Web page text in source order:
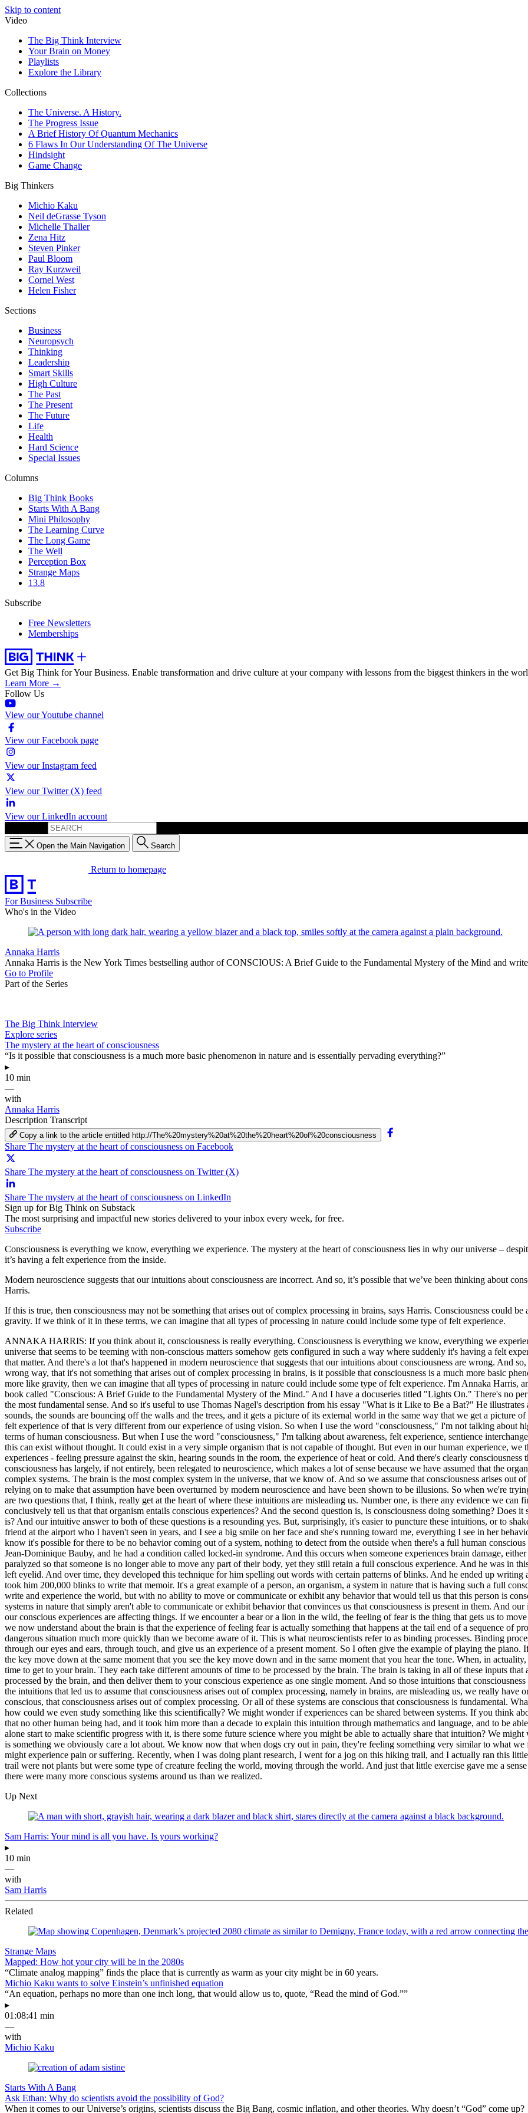
Skip to content
Video
The Big Think Interview
Your Brain on Money
Playlists
Explore the Library
Collections
The Universe. A History.
The Progress Issue
A Brief History Of Quantum Mechanics
6 Flaws In Our Understanding Of The Universe
Hindsight
Game Change
Big Thinkers
Michio Kaku
Neil deGrasse Tyson
Michelle Thaller
Zena Hitz
Steven Pinker
Paul Bloom
Ray Kurzweil
Cornel West
Helen Fisher
Sections
Business
Neuropsych
Thinking
Leadership
Smart Skills
High Culture
The Past
The Present
The Future
Life
Health
Hard Science
Special Issues
Columns
Big Think Books
Starts With A Bang
Mini Philosophy
The Learning Curve
The Long Game
The Well
Perception Box
Strange Maps
13.8
Subscribe
Free Newsletters
Memberships
Get Big Think for Your Business. Enable transformation and drive culture at your company with lessons from the biggest thinkers in the
Learn More →
Follow Us
View our Youtube channel
View our Facebook page
View our Instagram feed
View our Twitter (X) feed
View our LinkedIn account
Open the Main Navigation Search
Return to homepage
For Business Subscribe
Who's in the Video
Annaka Harris
Annaka Harris is the New York Times bestselling author of CONSCIOUS: A Brief Guide to the Fundamental Mystery of the Mind and
Go to Profile
Part of the Series
The Big Think Interview
Explore series
The mystery at the heart of consciousness
“Is it possible that consciousness is a much more basic phenomenon in nature and is essentially pervading everything?”
▸
10 min
—
with
Annaka Harris
Description Transcript
Copy a link to the article entitled http://The%20mystery%20at%20the%20heart%20of%20consciousness
Share The mystery at the heart of consciousness on Facebook
Share The mystery at the heart of consciousness on Twitter (X)
Share The mystery at the heart of consciousness on LinkedIn
Sign up for Big Think on Substack
The most surprising and impactful new stories delivered to your inbox every week, for free.
Subscribe
Consciousness is everything we know, everything we experience. The mystery at the heart of consciousness lies in why our universe –
it’s having a felt experience from the inside.
Modern neuroscience suggests that our intuitions about consciousness are incorrect. And so, it’s possible that we’ve been thinking about
Harris.
If this is true, then consciousness may not be something that arises out of complex processing in brains, says Harris. Consciousness could
gravity. If we think of it in these terms, we can imagine that all types of processing in nature could include some type of felt experience.
ANNAKA HARRIS: If you think about it, consciousness is really everything. Consciousness is everything we know, everything we
universe that seems to be teeming with non-conscious matters somehow gets configured in such a way where suddenly it's having a felt
that matter. And there's a lot that's happened in modern neuroscience that suggests that our intuitions about consciousness are wrong. And
wrong way, that it's not something that arises out of complex processing in brains, is it possible that consciousness is a much more basic
more like gravity, then we can imagine that all types of processing in nature could include some type of felt experience. I'm Annaka Harris,
book called "Conscious: A Brief Guide to the Fundamental Mystery of the Mind." And I have a docuseries titled "Lights On." There's no
the most fundamental sense. And so it's useful to use Thomas Nagel's description from his essay "What is it Like to Be a Bat?" He
sounds, the sounds are bouncing off the walls and the trees, and it gets a picture of its external world in the same way that we get a picture
felt experience of that is very different from our experience of using vision. So when I use the word "consciousness," I'm not talking about
terms of human consciousness. But when I use the word "consciousness," I'm talking about awareness, felt experience, sentience
this can exist without thought. It could exist in a very simple organism that is not capable of thought. But even in our human experience,
experiences - feeling pressure against the skin, hearing sounds in the room, the experience of heat or cold. And there's clearly
consciousness has largely, if not entirely, been relegated to neuroscience, which makes a lot of sense because we have assumed that the
complex systems. The brain is the most complex system in the universe, that we know of. And so we assume that consciousness arises out
relying on to make that assumption have been overturned by modern neuroscience and have been shown to be illusions. So when we're
are two questions that, I think, really get at the heart of where these intuitions are misleading us. Number one, is there any evidence we can
conclusively tell us that that organism entails conscious experiences? And the second question is, is consciousness doing something?
is? And our intuitive answer to both of these questions is a resounding yes. But, surprisingly, it's easier to puncture these intuitions, or to
friend at the airport who I haven't seen in years, and I see a big smile on her face and she's running toward me, everything I see in her
know it's possible for there to be no behavior coming out of a system, nothing to detect from the outside when there's a full human
Jean-Dominique Bauby, and he had a condition called locked-in syndrome. And this occurs when someone experiences brain damage,
paralyzed so that someone is no longer able to move any part of their body, yet they still retain a full conscious experience. And he was in
left eyelid. And over time, they developed this technique for him spelling out words with certain patterns of blinks. And he ended up
took him 200,000 blinks to write that memoir. It's a great example of a person, an organism, a system in nature that is having such a full
write and experience the world, but with no ability to move or communicate or exhibit any behavior that would tell us that this person is
systems in nature that simply aren't able to communicate or exhibit behavior that convinces us that consciousness is present in them. And
our conscious experiences are affecting things. If we encounter a bear or a lion in the wild, the feeling of fear is the thing that gets us to
we now understand about the brain is that the experience of feeling fear is actually something that happens at the tail end of a sequence of
dangerous situation much more quickly than we become aware of it. This is what neuroscientists refer to as binding processes. Binding
through our eyes and ears, through touch, and give us an experience of a present moment. So I often give the example of playing the
the key move down at the same moment that you see the key move down and in the same moment that you hear the tone. When, in
time to get to your brain. They each take different amounts of time to be processed by the brain. The brain is taking in all of these inputs
processed by the brain, and then deliver them to your conscious experience as one single moment. And so those intuitions that
the intuitions that led us to assume that consciousness arises out of complex processing, namely in brains, are misleading us, we really have
conscious, that consciousness arises out of complex processing. Or all of these systems are conscious that consciousness is fundamental.
how could we even study something like this scientifically? We might wonder if experiences can be shared between systems. If you think
that no other human being had, and it took him more than a decade to explain this intuition through mathematics and language, and to be
alone start to make scientific progress with it, is there some future science where you might be able to actually share that intuition? We
is something we obviously care a lot about. We know now that when dogs cry out in pain, they're feeling something very similar to what
might experience pain or suffering. Recently, when I was doing plant research, I went for a jog on this hiking trail, and I actually ran this
trail were not plants but were some type of creature feeling the world, moving through the world. And just that little exercise gave me a
there were many more conscious systems around us than we realized.
Up Next
Sam Harris: Your mind is all you have. Is yours working?
▸
10 min
—
with
Sam Harris
Related
Strange Maps
Mapped: How hot your city will be in the 2080s
“Climate analog mapping” finds the place that is currently as warm as your city might be in 60 years.
Michio Kaku wants to solve Einstein’s unfinished equation
“An equation, perhaps no more than one inch long, that would allow us to, quote, “Read the mind of God.””
▸
01:08:41 min
—
with
Michio Kaku
Starts With A Bang
Ask Ethan: Why do scientists avoid the possibility of God?
When it comes to our Universe’s origins, scientists discuss the Big Bang, cosmic inflation, and other theories. Why doesn’t “God” come up?